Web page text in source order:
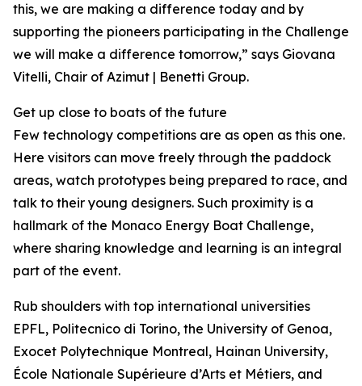
this, we are making a difference today and by
supporting the pioneers participating in the Challenge
we will make a difference tomorrow,” says Giovana
Vitelli, Chair of Azimut | Benetti Group.
Get up close to boats of the future
Few technology competitions are as open as this one.
Here visitors can move freely through the paddock
areas, watch prototypes being prepared to race, and
talk to their young designers. Such proximity is a
hallmark of the Monaco Energy Boat Challenge,
where sharing knowledge and learning is an integral
part of the event.
Rub shoulders with top international universities
EPFL, Politecnico di Torino, the University of Genoa,
Exocet Polytechnique Montreal, Hainan University,
École Nationale Supérieure d’Arts et Métiers, and